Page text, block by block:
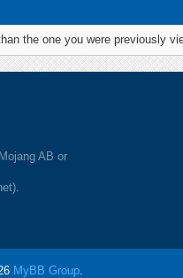
the one you were previously
AB or
MyBB Group.